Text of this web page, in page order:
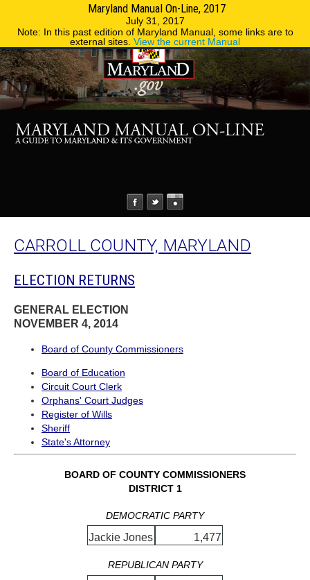
Maryland Manual On-Line, 2017
July 31, 2017
Note: In this past edition of Maryland Manual, some links are to
external sites. View the current Manual
Phone Directory
CARROLL COUNTY, MARYLAND
ELECTION RETURNS
GENERAL ELECTION
NOVEMBER 4, 2014
Board of County Commissioners
Board of Education
Circuit Court Clerk
Orphans' Court Judges
Register of Wills
Sheriff
State's Attorney
BOARD OF COUNTY COMMISSIONERS
DISTRICT 1
DEMOCRATIC PARTY
Jackie Jones 1,477
REPUBLICAN PARTY